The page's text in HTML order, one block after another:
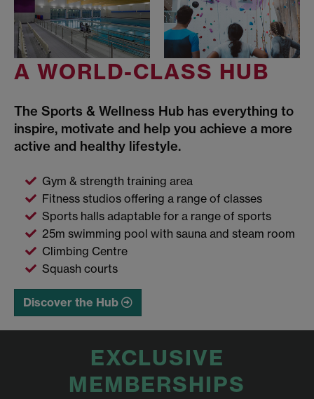
A WORLD-CLASS HUB
The Sports & Wellness Hub has everything to
inspire, motivate and help you achieve a more
active and healthy lifestyle.
Gym & strength training area
Fitness studios offering a range of classes
Sports halls adaptable for a range of sports
25m swimming pool with sauna and steam room
Climbing Centre
Squash courts
Discover the Hub
EXCLUSIVE
MEMBERSHIPS